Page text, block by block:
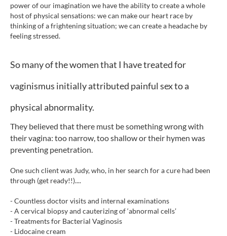
power of our imagination we have the ability to create a whole
host of physical sensations: we can make our heart race by
thinking of a frightening situation; we can create a headache by
feeling stressed.
So many of the women that I have treated for
vaginismus initially attributed painful sex to a
physical abnormality.
They believed that there must be something wrong with
their vagina: too narrow, too shallow or their hymen was
preventing penetration.
One such client was Judy, who, in her search for a cure had been
through (get ready!!)....
- Countless doctor visits and internal examinations
- A cervical biopsy and cauterizing of ‘abnormal cells’
- Treatments for Bacterial Vaginosis
- Lidocaine cream